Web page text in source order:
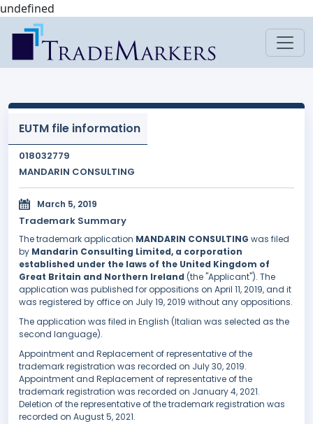
undefined
EUTM file information
018032779
MANDARIN CONSULTING
March 5, 2019
Trademark Summary
The trademark application MANDARIN CONSULTING was filed
by Mandarin Consulting Limited, a corporation
established under the laws of the United Kingdom of
Great Britain and Northern Ireland (the "Applicant"). The
application was published for oppositions on April 11, 2019, and it
was registered by office on July 19, 2019 without any oppositions.
The application was filed in English (Italian was selected as the
second language).
Appointment and Replacement of representative of the
trademark registration was recorded on July 30, 2019.
Appointment and Replacement of representative of the
trademark registration was recorded on January 4, 2021.
Deletion of the representative of the trademark registration was
recorded on August 5, 2021.